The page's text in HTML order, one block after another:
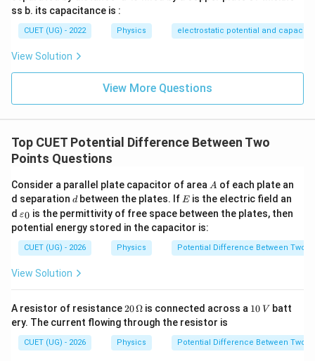
ss b. its capacitance is :
CUET (UG) - 2022 Physics electrostatic potential and
View Solution
View More Questions
Top CUET Potential Difference Between Two
Points Questions
Consider a parallel plate capacitor of area A
A of each plate an
d separation d
dbetween the plates. If E
Eis the electric field an
d \v
ar
ep
sil
o
_0
ε0 is the permittivity of free space between the plates, then
potential energy stored in the capacitor is:
CUET (UG) - 2026 Physics Potential Difference Between Two
View Solution
A resistor of resistance20
\,\O
meg
a
20Ω is connected across a 1
V
10 V batt
ery. The current flowing through the resistor is
CUET (UG) - 2026 Physics Potential Difference Between Two